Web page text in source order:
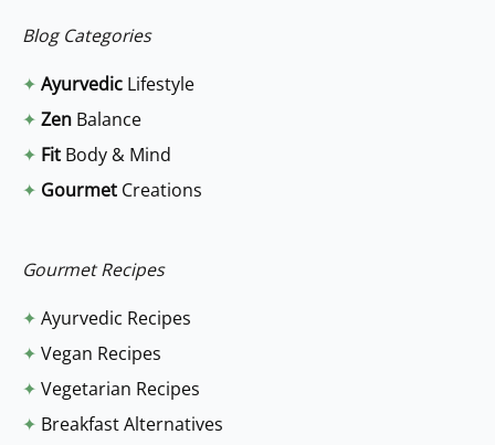
c
h
f
o
:
Blog Categories
✦ Ayurvedic Lifestyle
✦ Zen Balance
✦ Fit Body & Mind
✦ Gourmet Creations
Gourmet Recipes
✦ Ayurvedic Recipes
✦ Vegan Recipes
✦ Vegetarian Recipes
✦ Breakfast Alternatives